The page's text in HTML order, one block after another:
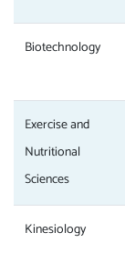
Biotechnology
Exercise and
Nutritional
Sciences
Kinesiology